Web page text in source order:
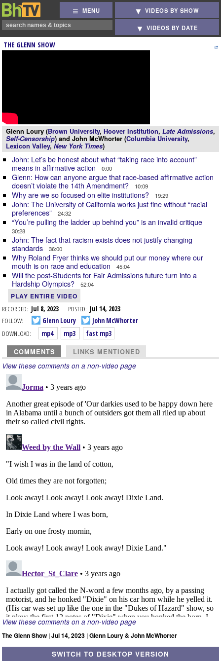
MENU VIDEOS BY SHOW
VIDEOS BY DATE
THE GLENN SHOW
Glenn Loury (Brown University, Hoover Institution, Late Admissions,
Self-Censorship) and John McWhorter (Columbia University,
Lexicon Valley, New York Times)
John: Let’s be honest about what “taking race into account”
means in affirmative action
0:00
Glenn: How can anyone argue that race-based affirmative action
doesn’t violate the 14th Amendment?
10:09
Why are we so focused on elite institutions? 19:29
John: The University of California works just fine without “racial
preferences”
24:32
“You’re pulling the ladder up behind you” is an invalid critique
30:28
John: The fact that racism exists does not justify changing
standards
36:00
Why Roland Fryer thinks we should put our money where our
mouth is on race and education
45:04
Will the post-Students for Fair Admissions future turn into a
Hardship Olympics?
52:04
PLAY ENTIRE VIDEO
RECORDED: Jul 8, 2023 POSTED: Jul 14, 2023
FOLLOW:
Glenn Loury
John McWhorter
DOWNLOAD:
mp4 mp3 fast mp3
COMMENTS LINKS MENTIONED
View these comments on a non-video page
View these comments on a non-video page
The Glenn Show | Jul 14, 2023 | Glenn Loury & John McWhorter
SWITCH TO DESKTOP VERSION